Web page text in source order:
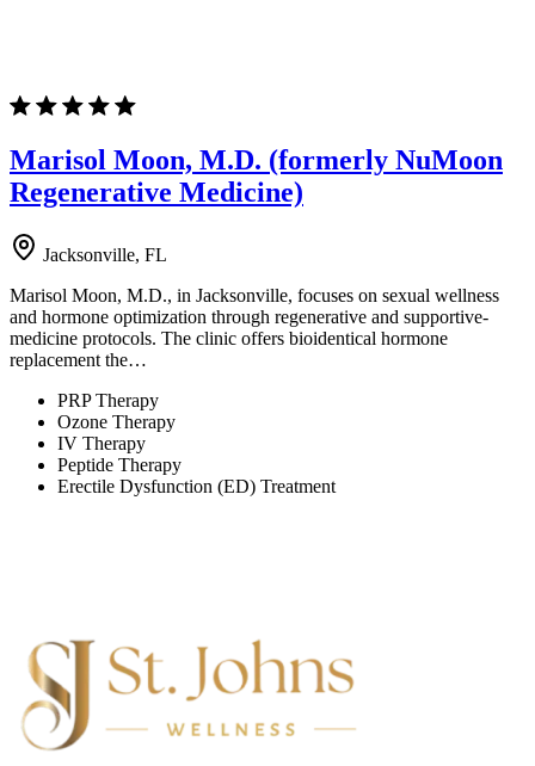
Marisol Moon, M.D. (formerly NuMoon
Regenerative Medicine)
Jacksonville, FL
Marisol Moon, M.D., in Jacksonville, focuses on sexual wellness
and hormone optimization through regenerative and supportive-
medicine protocols. The clinic offers bioidentical hormone
replacement the…
PRP Therapy
Ozone Therapy
IV Therapy
Peptide Therapy
Erectile Dysfunction (ED) Treatment